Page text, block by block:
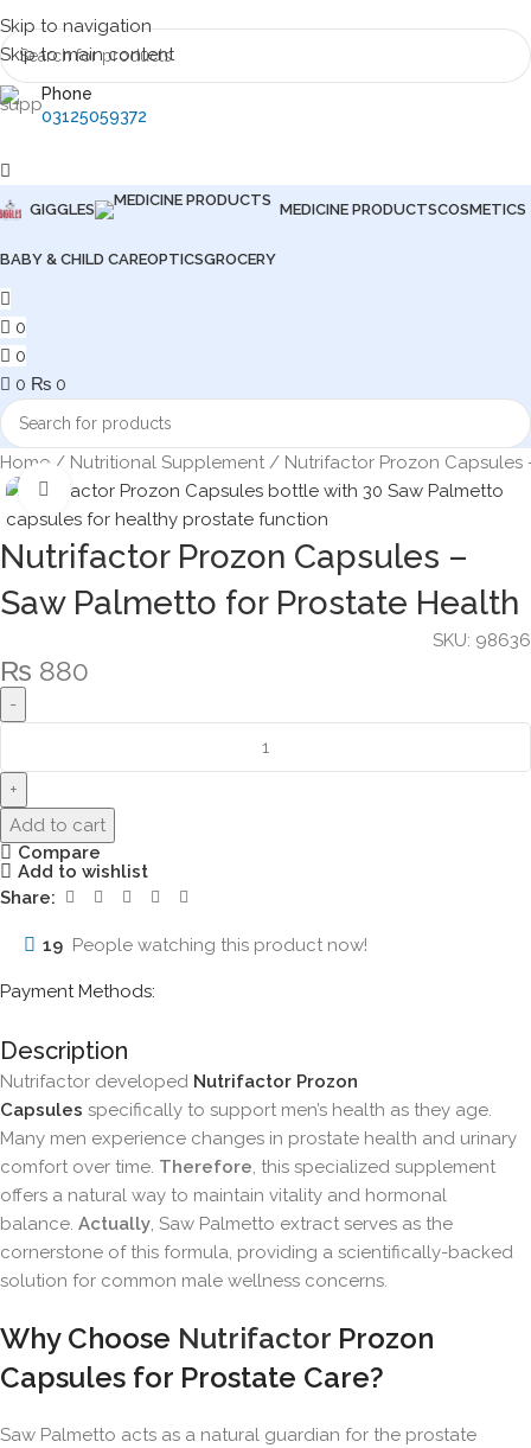
Skip to navigation
Skip to main content
Phone
03125059372
GIGGLES MEDICINE PRODUCTSCOSMETICS
BABY & CHILD CAREOPTICSGROCERY
0
0
0 ₨ 0
Home Nutritional Supplement Nutrifactor Prozon Capsules
Click to enlarge
Nutrifactor Prozon Capsules –
Saw Palmetto for Prostate Health
SKU: 98636
₨ 880
Add to cart
Compare
Add to wishlist
Share:
19 People watching this product now!
Payment Methods:
Description
Nutrifactor developed Nutrifactor Prozon
Capsules specifically to support men’s health as they age.
Many men experience changes in prostate health and urinary
comfort over time. Therefore, this specialized supplement
offers a natural way to maintain vitality and hormonal
balance. Actually, Saw Palmetto extract serves as the
cornerstone of this formula, providing a scientifically-backed
solution for common male wellness concerns.
Why Choose Nutrifactor Prozon
Capsules for Prostate Care?
Saw Palmetto acts as a natural guardian for the prostate